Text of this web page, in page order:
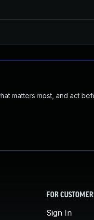
matters most, and act
FOR
Sign In